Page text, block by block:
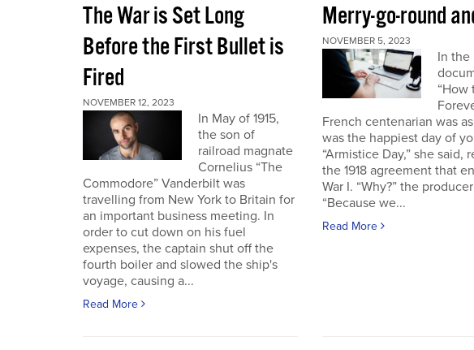
The War is Set Long
Before the First Bullet is
Fired
NOVEMBER 12, 2023
In May of 1915,
the son of
railroad magnate
Cornelius “The
Commodore” Vanderbilt was
travelling from New York to Britain for
an important business meeting. In
order to cut down on his fuel
expenses, the captain shut off the
fourth boiler and slowed the ship's
voyage, causing a...
Read More
Merry-go-round
NOVEMBER 5, 2023
In the
“How
French centenarian was
was the happiest day of
“Armistice Day,” she said,
the 1918 agreement that
War I. “Why?” the
“Because we...
Read More